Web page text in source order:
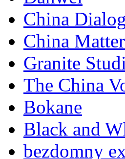
China
China
Granite
The China
Bokane
Black and
bezdomny